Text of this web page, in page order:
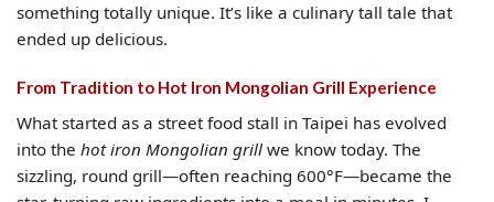
something totally unique. It’s like a culinary tall tale that
ended up delicious.
From Tradition to Hot Iron Mongolian Grill Experience
What started as a street food stall in Taipei has evolved
into the hot iron Mongolian grill we know today. The
sizzling, round grill—often reaching 600°F—became the